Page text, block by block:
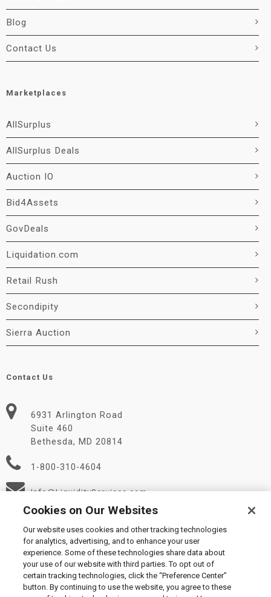
Blog
Contact Us
Marketplaces
AllSurplus
AllSurplus Deals
Auction IO
Bid4Assets
GovDeals
Liquidation.com
Retail Rush
Secondipity
Sierra Auction
Contact Us
6931 Arlington Road
Suite 460
Bethesda, MD 20814
1-800-310-4604
Info@LiquidityServices.com
© 2026 Liquidity Services, Inc.
Supplier Code of Conduct|Privacy Policy|User Agreement
Cookies on Our Websites
Our website uses cookies and other tracking technologies
for analytics, advertising, and to enhance your user
experience. Some of these technologies share data about
your use of our website with third parties. To opt out of
certain tracking technologies, click the “Preference Center”
button. By continuing to use the website, you agree to these